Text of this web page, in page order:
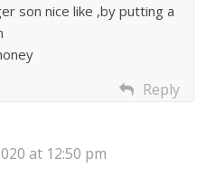
son nice like ,by putting a
Reply
at 12:50 pm